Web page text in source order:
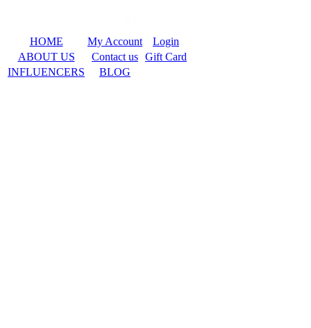
HOME My Account
Login
ABOUT US
Contact us Gift Card
INFLUENCERS
BLOG